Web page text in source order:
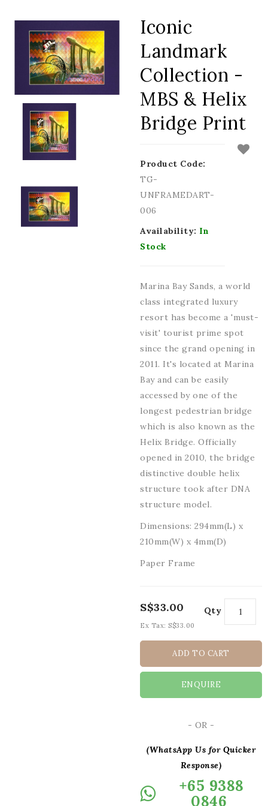
Iconic
Landmark
Collection -
MBS & Helix
Bridge Print
Product Code:
TG-
UNFRAMEDART-
006
Availability: In
Stock
Marina Bay Sands, a world
class integrated luxury
resort has become a 'must-
visit' tourist prime spot
since the grand opening in
2011. It's located at Marina
Bay and can be easily
accessed by one of the
longest pedestrian bridge
which is also known as the
Helix Bridge. Officially
opened in 2010, the bridge
distinctive double helix
structure took after DNA
structure model.
Dimensions: 294mm(L) x
210mm(W) x 4mm(D)
Paper Frame
Qty
S$33.00
Ex Tax: S$33.00
ADD TO CART
ENQUIRE
- OR -
(WhatsApp Us for Quicker
Response)
+65 9388
0846